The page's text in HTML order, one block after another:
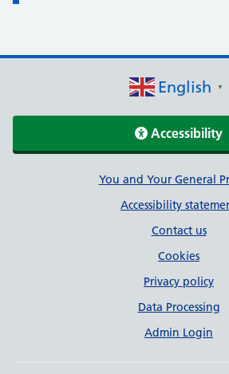
English ▼
Accessibility
Support linksYou and Your General
Accessibility
Contact us
Cookies
Privacy policy
Data Processing
Admin Login